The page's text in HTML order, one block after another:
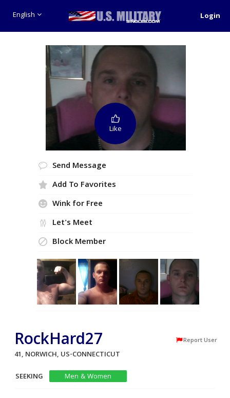
English Login
Like
Send Message
Add To Favorites
Wink for Free
Let's Meet
Block Member
RockHard27 Report User
41, NORWICH, US-CONNECTICUT
SEEKING
Men & Women